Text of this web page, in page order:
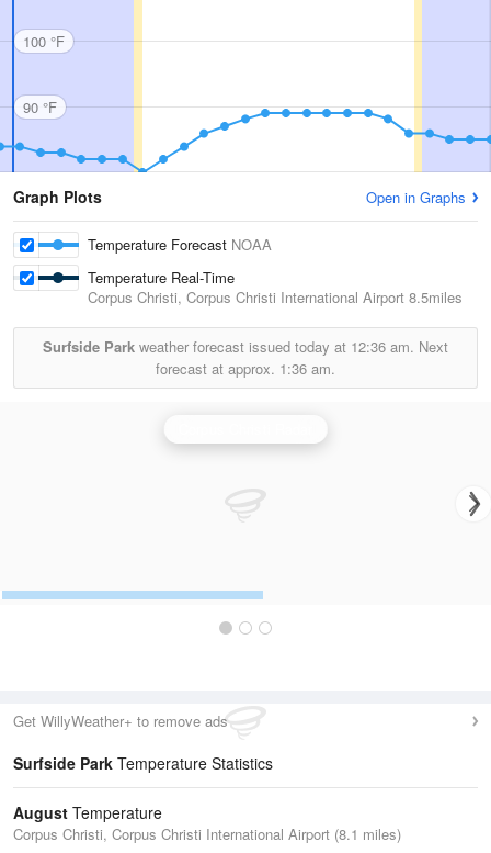
100 °F
90 °F
Graph Plots Open in Graphs
Temperature Forecast NOAA
Temperature Real-Time
Corpus Christi, Corpus Christi International Airport 8.5miles
Surfside Park weather forecast issued today at 12:36 am. Next
forecast at approx. 1:36 am.
Get WillyWeather+ to remove ads
Surfside Park Temperature Statistics
August Temperature
Corpus Christi, Corpus Christi International Airport (8.1 miles)